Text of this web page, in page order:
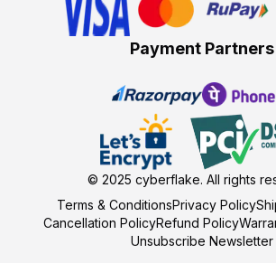
Payment Partners
© 2025 cyberflake. All rights
Terms & ConditionsPrivacy Policy
Cancellation PolicyRefund Policy
Unsubscribe Newsletter